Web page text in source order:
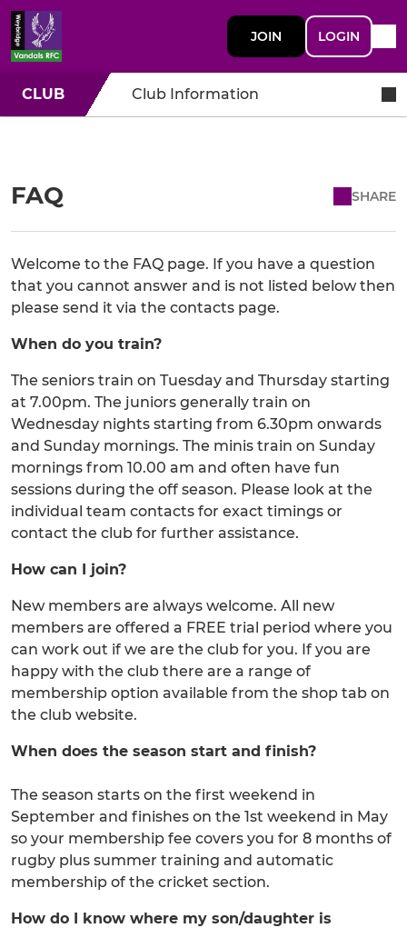
JOIN LOGIN
CLUB Club Information
FAQ SHARE
Welcome to the FAQ page. If you have a question
that you cannot answer and is not listed below then
please send it via the contacts page.
When do you train?
The seniors train on Tuesday and Thursday starting
at 7.00pm. The juniors generally train on
Wednesday nights starting from 6.30pm onwards
and Sunday mornings. The minis train on Sunday
mornings from 10.00 am and often have fun
sessions during the off season. Please look at the
individual team contacts for exact timings or
contact the club for further assistance.
How can I join?
New members are always welcome. All new
members are offered a FREE trial period where you
can work out if we are the club for you. If you are
happy with the club there are a range of
membership option available from the shop tab on
the club website.
When does the season start and finish?
The season starts on the first weekend in
September and finishes on the 1st weekend in May
so your membership fee covers you for 8 months of
rugby plus summer training and automatic
membership of the cricket section.
How do I know where my son/daughter is